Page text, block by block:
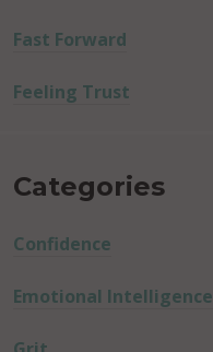
Fast Forward
Feeling Trust
Categories
Confidence
Emotional Intelligence